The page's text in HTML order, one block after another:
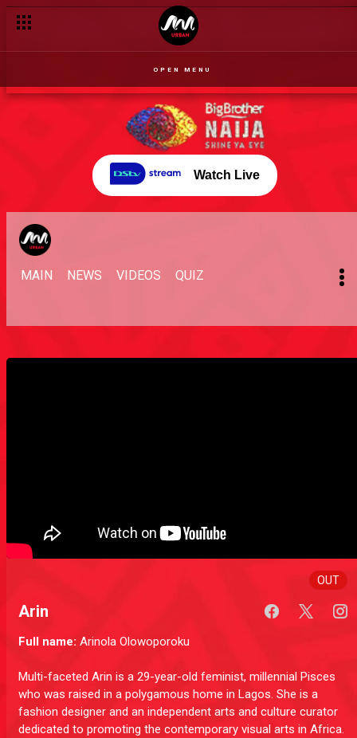
OPEN MENU
Watch Live
MAIN NEWS VIDEOS QUIZ
OUT
Arin
Full name: Arinola Olowoporoku
Multi-faceted Arin is a 29-year-old feminist, millennial Pisces
who was raised in a polygamous home in Lagos. She is a
fashion designer and an independent arts and culture curator
dedicated to promoting the contemporary visual arts in Africa.